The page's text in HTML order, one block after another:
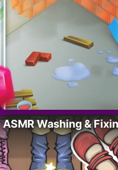
ASMR Washing &